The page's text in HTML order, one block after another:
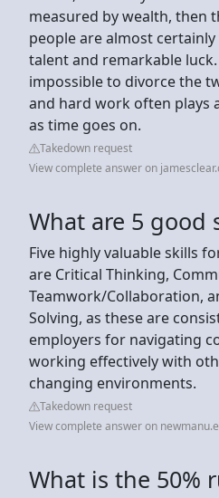
measured by wealth, then
people are almost
talent and remarkable luck.
impossible to divorce the
and hard work often plays
as time goes on.
Takedown request
View complete answer on
What are 5 good
Five highly valuable skills
are Critical Thinking,
Teamwork/Collaboration,
Solving, as these are
employers for navigating
working effectively with
changing environments.
Takedown request
View complete answer on
What is the 50%